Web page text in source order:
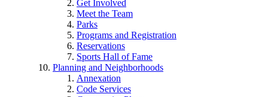
Get Involved
Meet the Team
Parks
Programs and Registration
Reservations
Sports Hall of Fame
Planning and Neighborhoods
Annexation
Code Services